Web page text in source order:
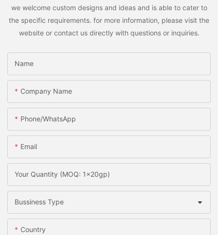
we welcome custom designs and ideas and is able to cater to
the specific requirements. for more information, please visit the
website or contact us directly with questions or inquiries.
Name
Company Name
Phone/whatsApp
Email
Your Quantity (MOQ: 1x20gp)
Bussiness Type
Country